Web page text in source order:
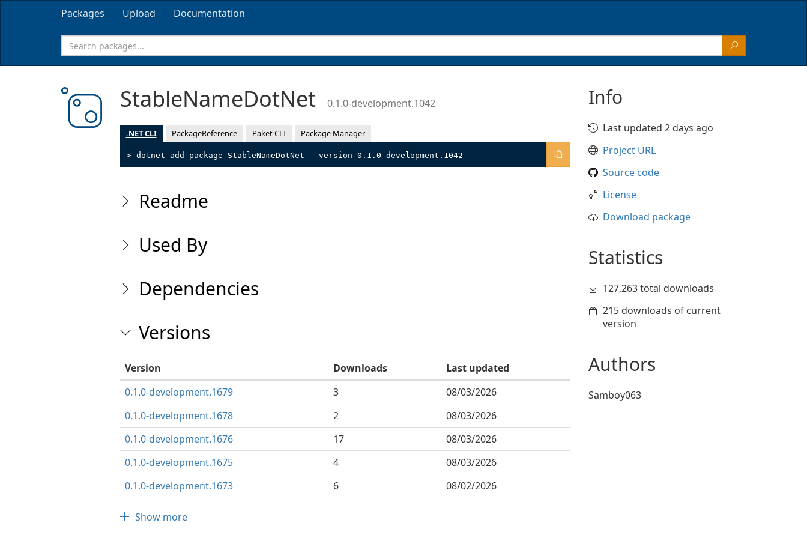
Packages Upload Documentation
StableNameDotNet 0.1.0-development.1042
.NET CLI PackageReference Paket CLI Package Manager
> dotnet add package StableNameDotNet --version 0.1.0-development.1042
Readme
Used By
Dependencies
Versions
Version Downloads
Last updated
0.1.0-development.1679
3
08/03/2026
0.1.0-development.1678
2
08/03/2026
0.1.0-development.1676
17
08/03/2026
0.1.0-development.1675
4
08/03/2026
0.1.0-development.1673
6 08/02/2026
Show more
Info
Last updated 2 days ago
Project URL
Source code
License
Download package
Statistics
127,263 total downloads
215 downloads of current
version
Authors
Samboy063